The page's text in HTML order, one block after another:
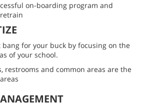
on-boarding program and
bang for your buck by focusing on the
of your school.
restrooms and common areas are the